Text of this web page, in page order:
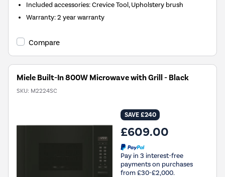
Included accessories:Crevice Tool, Upholstery brush
Warranty:2 year warranty
Compare
Miele Built-In 800W Microwave with Grill - Black
SKU: M2224SC
SAVE £240
£609.00
Pay in 3 interest-free
payments on purchases
from £30-£2,000.